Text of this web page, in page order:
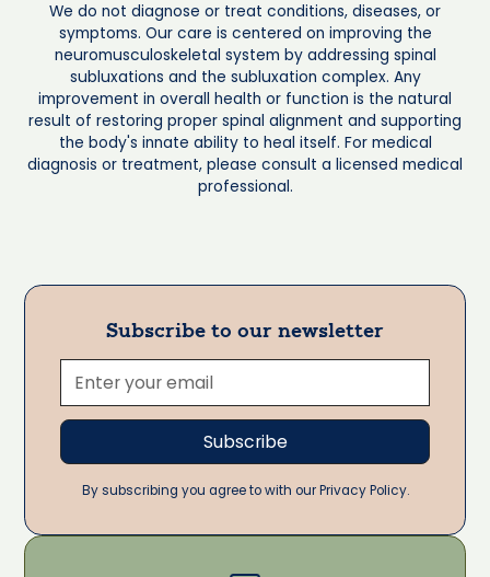
We do not diagnose or treat conditions, diseases, or
symptoms. Our care is centered on improving the
neuromusculoskeletal system by addressing spinal
subluxations and the subluxation complex. Any
improvement in overall health or function is the natural
result of restoring proper spinal alignment and supporting
the body's innate ability to heal itself. For medical
diagnosis or treatment, please consult a licensed medical
professional.
Subscribe to our newsletter
By subscribing you agree to with our Privacy Policy.